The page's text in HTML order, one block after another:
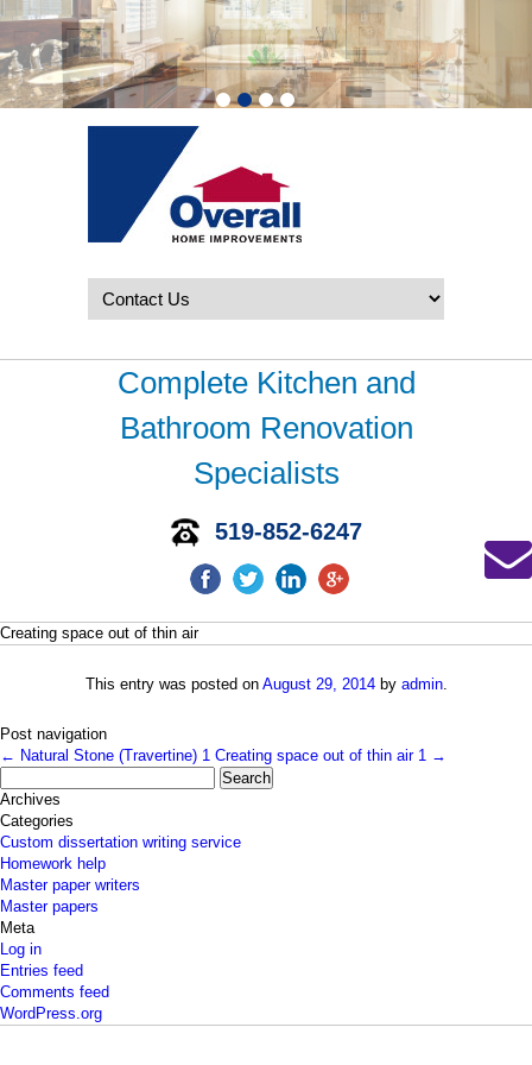
Complete Kitchen and
Bathroom Renovation
Specialists
519-852-6247
Creating space out of thin air
This entry was posted on August 29, 2014by admin.
Post navigation
← Natural Stone (Travertine) 1 Creating space out of thin air 1 →
for:
Archives
Categories
Custom dissertation writing service
Homework help
Master paper writers
Master papers
Meta
Log in
Entries feed
Comments feed
WordPress.org